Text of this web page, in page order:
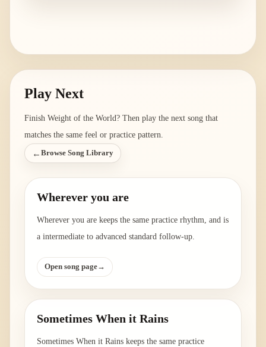
Play Next
Finish Weight of the World? Then play the next song that
matches the same feel or practice pattern.
← Browse Song Library
Wherever you are
Wherever you are keeps the same practice rhythm, and is
a intermediate to advanced standard follow-up.
Open song page→
Sometimes When it Rains
Sometimes When it Rains keeps the same practice